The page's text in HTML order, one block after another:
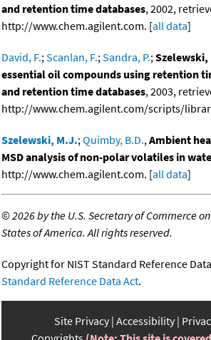
and retention time databases, 2002,
http://www.chem.agilent.com. [all data]
David, F.;Scanlan, F.;Sandra, P.;Szelewski,
essential oil compounds using retention
and retention time databases, 2003,
http://www.chem.agilent.com/scripts/
Szelewski, M.J.;Quimby, B.D.,Ambient
MSD analysis of non-polar volatiles in
http://www.chem.agilent.com. [all data]
©2026 by the U.S. Secretary of Commerce
States of America. All rights reserved.
Copyright for NIST Standard Reference
Standard Reference Data Act.
Site Privacy Accessibility